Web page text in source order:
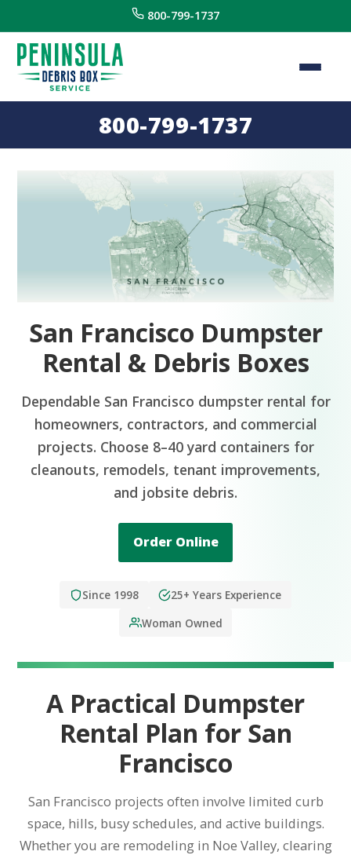
800-799-1737
800-799-1737
San Francisco Dumpster
Rental & Debris Boxes
Dependable San Francisco dumpster rental for
homeowners, contractors, and commercial
projects. Choose 8–40 yard containers for
cleanouts, remodels, tenant improvements,
and jobsite debris.
Order Online
Since 1998
25+ Years Experience
Woman Owned
A Practical Dumpster
Rental Plan for San
Francisco
San Francisco projects often involve limited curb
space, hills, busy schedules, and active buildings.
Whether you are remodeling in Noe Valley, clearing